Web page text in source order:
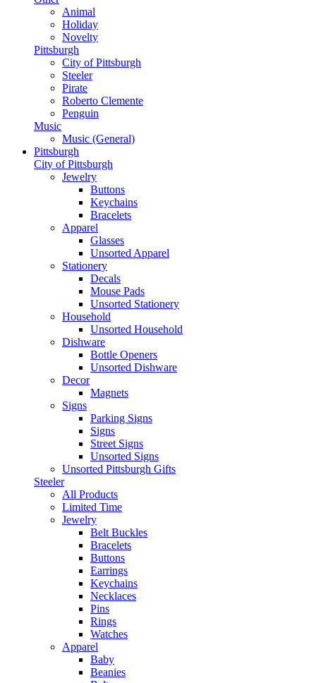
Animal
Holiday
Novelty
Pittsburgh
City of Pittsburgh
Steeler
Pirate
Roberto Clemente
Penguin
Music
Music (General)
Pittsburgh
City of Pittsburgh
Jewelry
Buttons
Keychains
Bracelets
Apparel
Glasses
Unsorted Apparel
Stationery
Decals
Mouse Pads
Unsorted Stationery
Household
Unsorted Household
Dishware
Bottle Openers
Unsorted Dishware
Decor
Magnets
Signs
Parking Signs
Signs
Street Signs
Unsorted Signs
Unsorted Pittsburgh Gifts
Steeler
All Products
Limited Time
Jewelry
Belt Buckles
Bracelets
Buttons
Earrings
Keychains
Necklaces
Pins
Rings
Watches
Apparel
Baby
Beanies